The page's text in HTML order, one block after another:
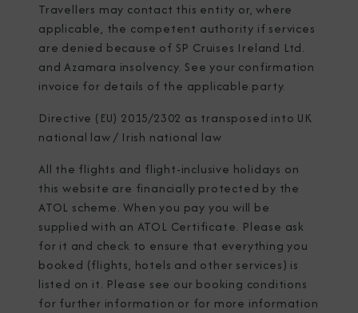
Travellers may contact this entity or, where
applicable, the competent authority if services
are denied because of SP Cruises Ireland Ltd.
and Azamara insolvency. See your confirmation
invoice for details of the applicable party.
Directive (EU) 2015/2302 as transposed into UK
national law / Irish national law
All the flights and flight-inclusive holidays on
this website are financially protected by the
ATOL scheme. When you pay you will be
supplied with an ATOL Certificate. Please ask
for it and check to ensure that everything you
booked (flights, hotels and other services) is
listed on it. Please see our booking conditions
for further information or for more information